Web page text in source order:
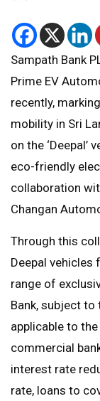
Sampath Bank
Prime EV
recently,
mobility in Sri
on the ‘Deepal’
eco-friendly
collaboration
Changan
Through this
Deepal vehicles
range of
Bank, subject
applicable to
commercial
interest rate
rate, loans to